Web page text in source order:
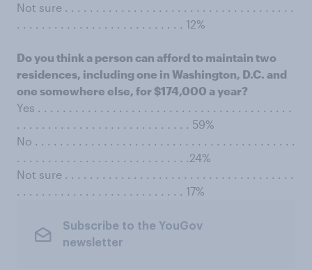
Not sure . . . . . . . . . . . . . . . . . . . . . . . . . . . . . . . . . . . . .
. . . . . . . . . . . . . . . . . . . . . . . . . . . 12%
Do you think a person can afford to maintain two
residences, including one in Washington, D.C. and
one somewhere else, for $174,000 a year?
Yes . . . . . . . . . . . . . . . . . . . . . . . . . . . . . . . . . . . . . . . . .
. . . . . . . . . . . . . . . . . . . . . . . . . . . . 59%
No . . . . . . . . . . . . . . . . . . . . . . . . . . . . . . . . . . . . . . . . . .
. . . . . . . . . . . . . . . . . . . . . . . . . . . .24%
Not sure . . . . . . . . . . . . . . . . . . . . . . . . . . . . . . . . . . . . .
. . . . . . . . . . . . . . . . . . . . . . . . . . . 17%
Subscribe to the YouGov
newsletter